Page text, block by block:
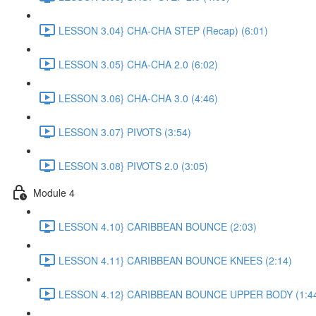
LESSON 3.04} CHA-CHA STEP (Recap) (6:01)
LESSON 3.05} CHA-CHA 2.0 (6:02)
LESSON 3.06} CHA-CHA 3.0 (4:46)
LESSON 3.07} PIVOTS (3:54)
LESSON 3.08} PIVOTS 2.0 (3:05)
Module 4
LESSON 4.10} CARIBBEAN BOUNCE (2:03)
LESSON 4.11} CARIBBEAN BOUNCE KNEES (2:14)
LESSON 4.12} CARIBBEAN BOUNCE UPPER BODY